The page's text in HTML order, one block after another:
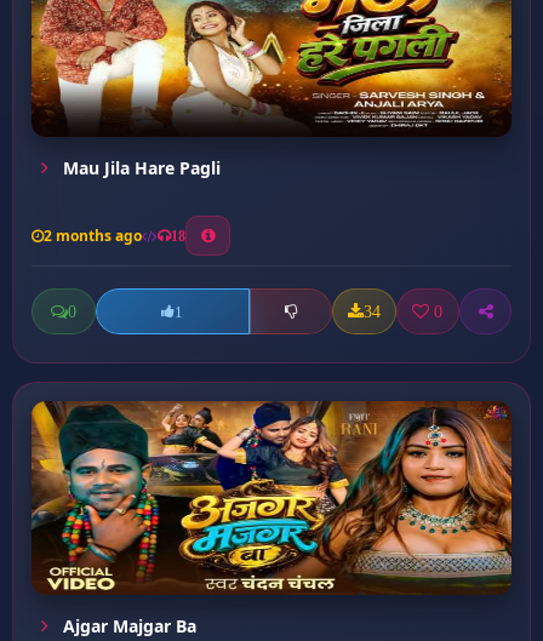
Mau Jila Hare Pagli
2 months ago 18
0 1 34 0
Ajgar Majgar Ba